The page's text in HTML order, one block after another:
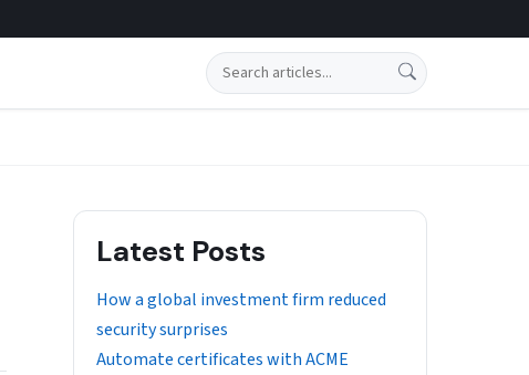
Search
Latest Posts
How a global investment firm reduced
security surprises
Automate certificates with ACME